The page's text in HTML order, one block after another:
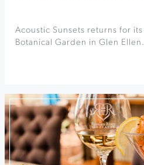
Acoustic Sunsets returns for
Botanical Garden in Glen